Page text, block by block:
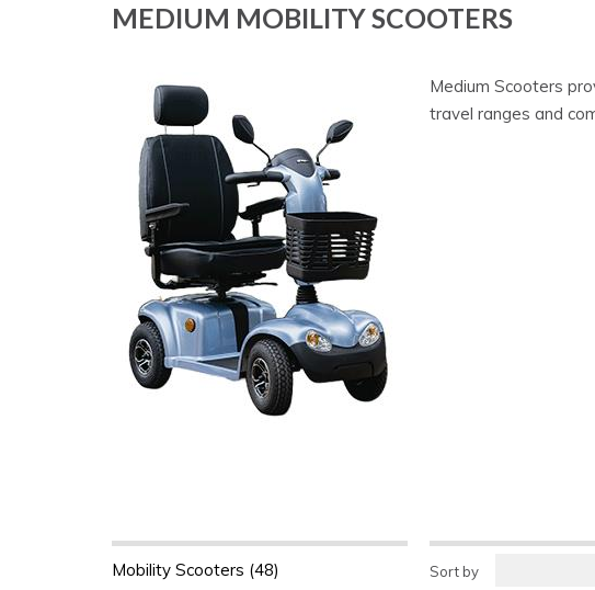
MEDIUM MOBILITY SCOOTERS
Medium Scooters
travel ranges and
Mobility Scooters (48) Sort by